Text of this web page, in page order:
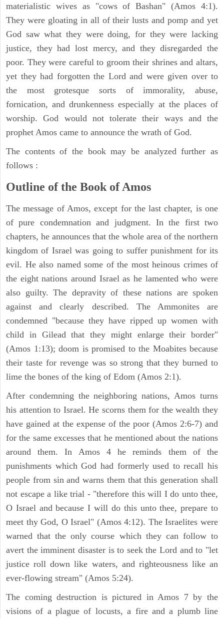
materialistic wives as "cows of Bashan" (Amos 4:1).
They were gloating in all of their lusts and pomp and yet
God saw what they were doing, for they were lacking
justice, they had lost mercy, and they disregarded the
poor. They were careful to groom their shrines and altars,
yet they had forgotten the Lord and were given over to
the most grotesque sorts of immorality, abuse,
fornication, and drunkenness especially at the places of
worship. God would not tolerate their ways and the
prophet Amos came to announce the wrath of God.
The contents of the book may be analyzed further as
follows :
Outline of the Book of Amos
The message of Amos, except for the last chapter, is one
of pure condemnation and judgment. In the first two
chapters, he announces that the whole area of the northern
kingdom of Israel was going to suffer punishment for its
evil. He also named some of the most heinous crimes of
the eight nations around Israel as he lamented who were
also guilty. The depravity of these nations are spoken
against and clearly described. The Ammonites are
condemned "because they have ripped up women with
child in Gilead that they might enlarge their border"
(Amos 1:13); doom is promised to the Moabites because
their taste for revenge was so strong that they burned to
lime the bones of the king of Edom (Amos 2:1).
After condemning the neighboring nations, Amos turns
his attention to Israel. He scorns them for the wealth they
have gained at the expense of the poor (Amos 2:6-7) and
for the same excesses that he mentioned about the nations
around them. In Amos 4 he reminds them of the
punishments which God had formerly used to recall his
people from sin and warns them that this generation shall
not escape a like trial - "therefore this will I do unto thee,
O Israel and because I will do this unto thee, prepare to
meet thy God, O Israel" (Amos 4:12). The Israelites were
warned that the only course which they can follow to
avert the imminent disaster is to seek the Lord and to "let
justice roll down like waters, and righteousness like an
ever-flowing stream" (Amos 5:24).
The coming destruction is pictured in Amos 7 by the
visions of a plague of locusts, a fire and a plumb line